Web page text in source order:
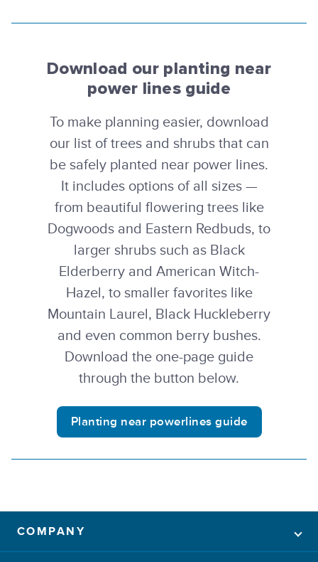
Download our planting near
power lines guide
To make planning easier, download
our list of trees and shrubs that can
be safely planted near power lines.
It includes options of all sizes —
from beautiful flowering trees like
Dogwoods and Eastern Redbuds, to
larger shrubs such as Black
Elderberry and American Witch-
Hazel, to smaller favorites like
Mountain Laurel, Black Huckleberry
and even common berry bushes.
Download the one-page guide
through the button below.
Planting near powerlines guide
COMPANY